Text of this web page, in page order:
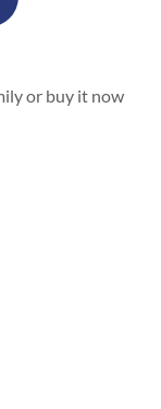
or buy it now